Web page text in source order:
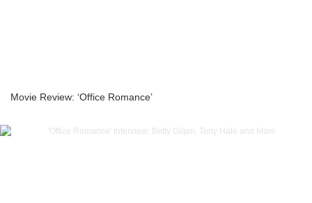
Movie Review: ‘Office Romance’